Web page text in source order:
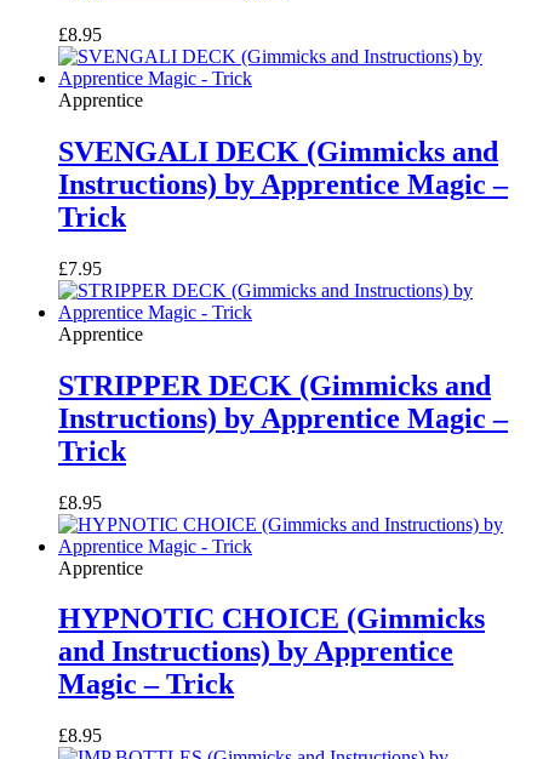
£8.95
Apprentice
SVENGALI DECK (Gimmicks and
Instructions) by Apprentice Magic –
Trick
£7.95
Apprentice
STRIPPER DECK (Gimmicks and
Instructions) by Apprentice Magic –
Trick
£8.95
Apprentice
HYPNOTIC CHOICE (Gimmicks
and Instructions) by Apprentice
Magic – Trick
£8.95